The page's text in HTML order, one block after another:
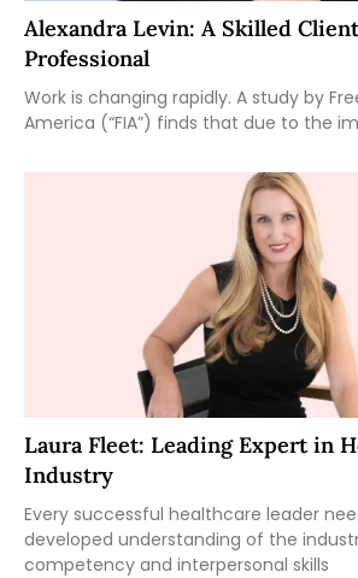
Alexandra Levin: A Skilled
Professional
Work is changing rapidly. A study by
America (“FIA”) finds that due to the
Laura Fleet: Leading Expert in
Industry
Every successful healthcare leader
developed understanding of the
competency and interpersonal skills